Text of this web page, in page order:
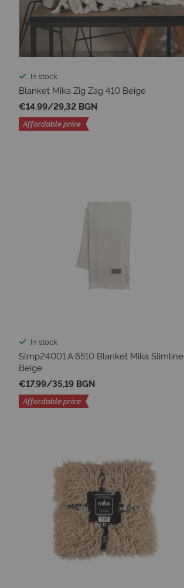
In stock
Blanket Mika Zig Zag 410 Beige
€14.99/29,32 BGN
Affordable price
In stock
Slmp24001.A.6510 Blanket Mika Slimline
Beige
€17.99/35,19 BGN
Affordable price